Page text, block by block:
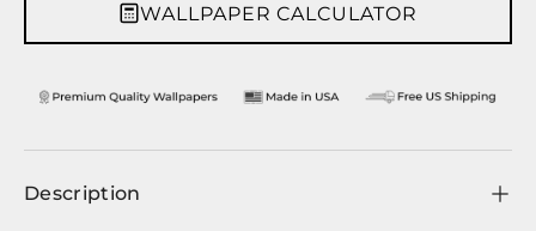
WALLPAPER CALCULATOR
Description